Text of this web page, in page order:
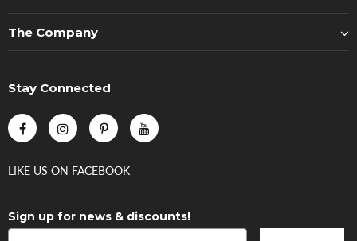
The Company
Stay Connected
LIKE US ON FACEBOOK
Sign up for news & discounts!